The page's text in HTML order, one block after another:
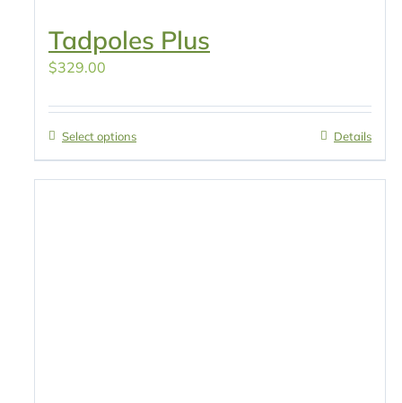
Tadpoles Plus
$329.00
Select options Details